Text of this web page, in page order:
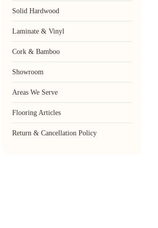
Solid Hardwood
Laminate & Vinyl
Cork & Bamboo
Showroom
Areas We Serve
Flooring Articles
Return & Cancellation Policy